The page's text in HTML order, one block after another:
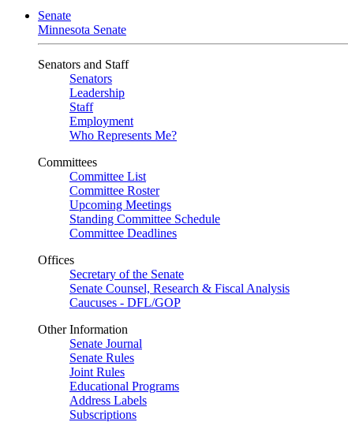
Senate
Minnesota Senate
Senators and Staff
Senators
Leadership
Staff
Employment
Who Represents Me?
Committees
Committee List
Committee Roster
Upcoming Meetings
Standing Committee Schedule
Committee Deadlines
Offices
Secretary of the Senate
Senate Counsel, Research & Fiscal Analysis
Caucuses - DFL/GOP
Other Information
Senate Journal
Senate Rules
Joint Rules
Educational Programs
Address Labels
Subscriptions